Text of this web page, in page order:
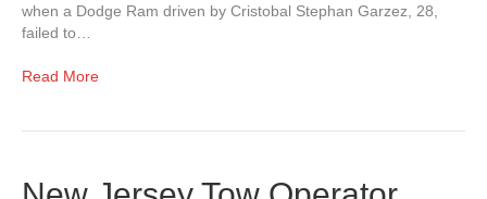
when a Dodge Ram driven by Cristobal Stephan Garzez, 28,
failed to…
Read More